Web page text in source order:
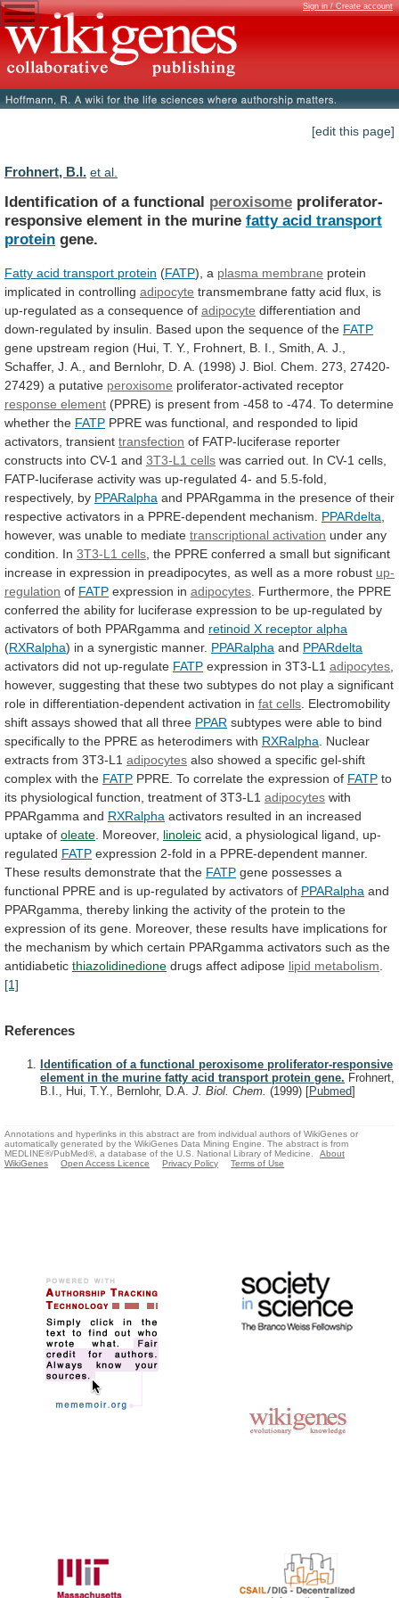
Sign in / Create account
[edit this page]
Frohnert, B.I. et al.
Identification of a functional peroxisome proliferator-
responsive element in the murine fatty acid transport
protein gene.
Fatty acid transport protein (FATP), a plasma membrane protein
implicated in controlling adipocyte transmembrane fatty acid flux, is
up-regulated as a consequence of adipocyte differentiation and
down-regulated by insulin. Based upon the sequence of the FATP
gene upstream region (Hui, T. Y., Frohnert, B. I., Smith, A. J.,
Schaffer, J. A., and Bernlohr, D. A. (1998) J. Biol. Chem. 273,
27420-
27429) a putative peroxisome proliferator-activated receptor
response element (PPRE) is present from -458 to -474. To determine
whether the FATP PPRE was functional, and responded to lipid
activators, transient transfection of FATP-luciferase reporter
constructs into CV-1 and 3T3-L1 cells was carried out. In CV-1 cells,
FATP-luciferase activity was up-regulated 4- and 5.5-fold,
respectively, by PPARalpha and PPARgamma in the presence of their
respective activators in a PPRE-dependent mechanism. PPARdelta
however, was unable to mediate transcriptional activation under any
condition. In 3T3-L1 cells the PPRE conferred a small but significant
increase in expression in preadipocytes, as well as a more robust up-
regulation of FATP expression in adipocytes Furthermore, the PPRE
conferred the ability for luciferase expression to be up-regulated by
activators of both PPARgamma and retinoid X receptor alpha
(RXRalpha) in a synergistic manner. PPARalpha and PPARdelta
activators did not up-regulate FATP expression in 3T3-L1 adipocytes
however, suggesting that these two subtypes do not play a significant
role in differentiation-dependent activation in fat cells Electromobility
shift assays showed that all three PPAR subtypes were able to bind
specifically to the PPRE as heterodimers with RXRalpha . Nuclear
extracts from 3T3-L1 adipocytes also showed a specific gel-shift
complex with the FATP PPRE. To correlate the expression of FATP to
its physiological function, treatment of 3T3-L1 adipocytes with
PPARgamma and RXRalpha activators resulted in an increased
uptake of oleate . Moreover, linoleic acid, a physiological ligand,
up-
regulated FATP expression 2-fold in a PPRE-dependent manner.
These results demonstrate that the FATP gene possesses a
functional PPRE and is up-regulated by activators of PPARalpha and
PPARgamma, thereby linking the activity of the protein to the
expression of its gene. Moreover, these results have implications for
the mechanism by which certain PPARgamma activators such as the
antidiabetic thiazolidinedione drugs affect adipose lipid metabolism
[1]
References
Identification of a functional peroxisome proliferator-responsive
element in the murine fatty acid transport protein gene. Frohnert,
B.I., Hui, T.Y., Bernlohr, D.A. J. Biol. Chem. (1999) [Pubmed]
Annotations and hyperlinks in this abstract are from individual authors of WikiGenes or
automatically generated by the WikiGenes Data Mining Engine. The abstract is from
MEDLINE®/PubMed®, a database of the U.S. National Library of Medicine.
About
WikiGenes
Open Access Licence Privacy Policy Terms of Use